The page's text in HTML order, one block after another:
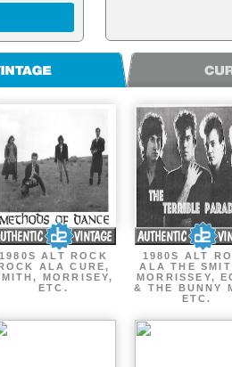
1980S ALT ROCK
ALA CURE,
MORRISEY,
ETC.
1980S ALT
ALA THE
MORRISSEY,
& THE BUNNY
ETC.